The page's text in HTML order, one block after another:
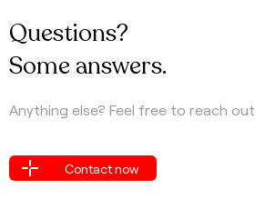
Questions?
Some answers.
Anything else? Feel free to reach out
Contact now